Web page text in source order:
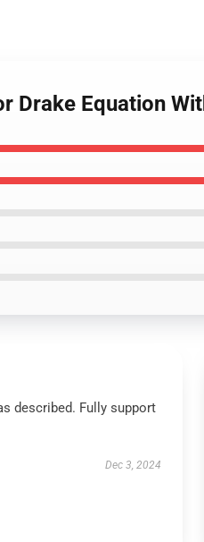
Drake Equation
described. Fully support
Dec 3, 2024